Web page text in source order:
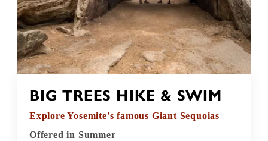
BIG TREES HIKE & SWIM
Explore Yosemite's famous Giant Sequoias
Offered in Summer